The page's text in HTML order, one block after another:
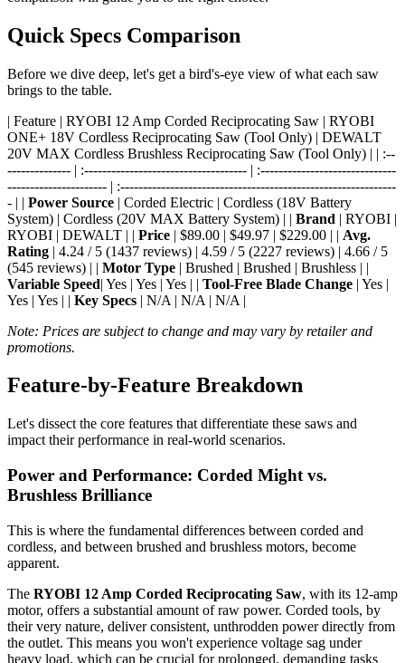
Quick Specs Comparison
Before we dive deep, let's get a bird's-eye view of what each saw
brings to the table.
| Feature | RYOBI 12 Amp Corded Reciprocating Saw | RYOBI
ONE+ 18V Cordless Reciprocating Saw (Tool Only) | DEWALT
20V MAX Cordless Brushless Reciprocating Saw (Tool Only) | | :--
-------------- | :------------------------------------ | :------------------------------
---------------------- | :-------------------------------------------------------------
- | | Power Source | Corded Electric | Cordless (18V Battery
System) | Cordless (20V MAX Battery System) | | Brand | RYOBI |
RYOBI | DEWALT | | Price | $89.00 | $49.97 | $229.00 | | Avg.
Rating | 4.24 / 5 (1437 reviews) | 4.59 / 5 (2227 reviews) | 4.66 / 5
(545 reviews) | | Motor Type | Brushed | Brushed | Brushless | |
Variable Speed| Yes | Yes | Yes | | Tool-Free Blade Change | Yes |
Yes | Yes | | Key Specs | N/A | N/A | N/A |
Note: Prices are subject to change and may vary by retailer and
promotions.
Feature-by-Feature Breakdown
Let's dissect the core features that differentiate these saws and
impact their performance in real-world scenarios.
Power and Performance: Corded Might vs.
Brushless Brilliance
This is where the fundamental differences between corded and
cordless, and between brushed and brushless motors, become
apparent.
The RYOBI 12 Amp Corded Reciprocating Saw, with its 12-amp
motor, offers a substantial amount of raw power. Corded tools, by
their very nature, deliver consistent, unthrodden power directly from
the outlet. This means you won't experience voltage sag under
heavy load, which can be crucial for prolonged, demanding tasks